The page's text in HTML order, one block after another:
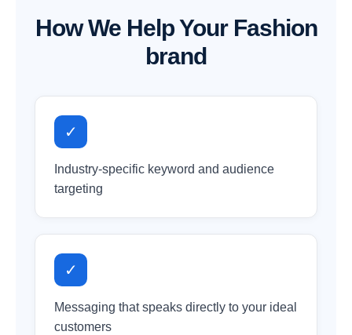
How We Help Your Fashion
brand
✓
Industry-specific keyword and audience
targeting
✓
Messaging that speaks directly to your ideal
customers